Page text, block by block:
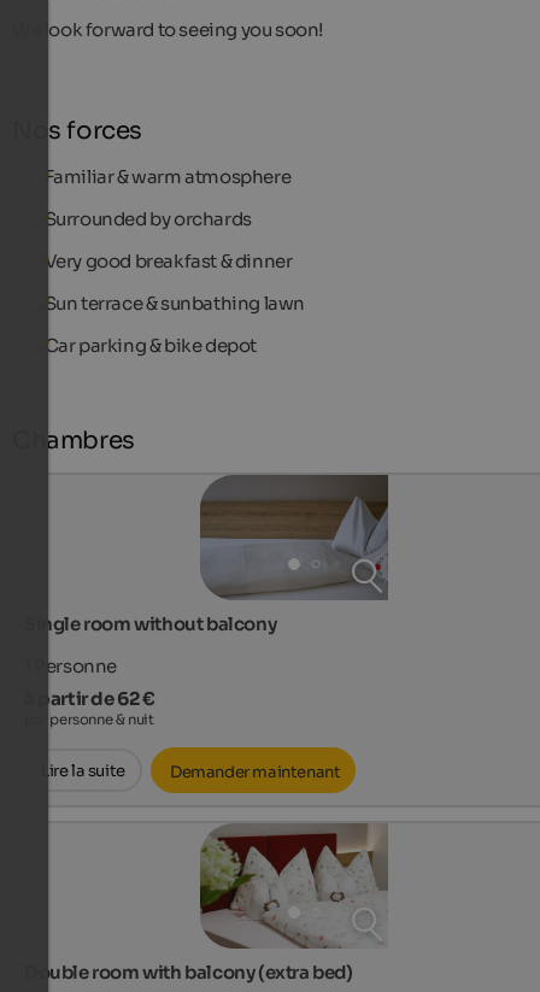
We look forward to seeing you soon!
Nos forces
Familiar & warm atmosphere
Surrounded by orchards
Very good breakfast & dinner
Sun terrace & sunbathing lawn
Car parking & bike depot
Chambres
Single room without balcony
Personne
à partir de 62 €
par personne & nuit
Lire la suite Demander maintenant
Double room with balcony (extra bed)